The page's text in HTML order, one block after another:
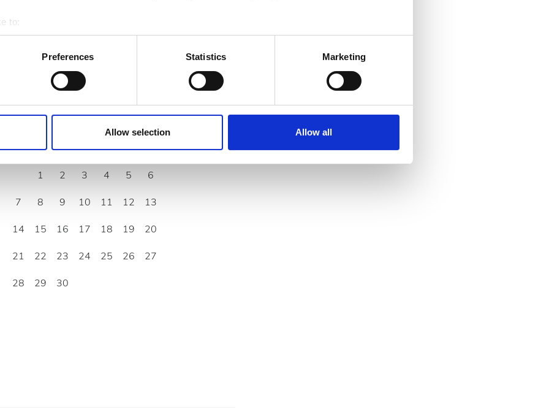
to:
your geographical location which can be accurate to within several meters
actively scanning it for specific characteristics (fingerprinting)
personal data is processed and set your preferences in the
site with our social media, advertising and analytics partners who may combine it with
to them or that they’ve collected from your use of their services. Read more about
Preferences Statistics Marketing
Allow selection Allow all
September 2026
Mon Tue Wed Thu Fri Sat Sun
1 2 3 4 5
6
7
8 9 10 11 12
13
14
15 16 17 18 19
20
21
22 23 24 25 26
27
28
29 30